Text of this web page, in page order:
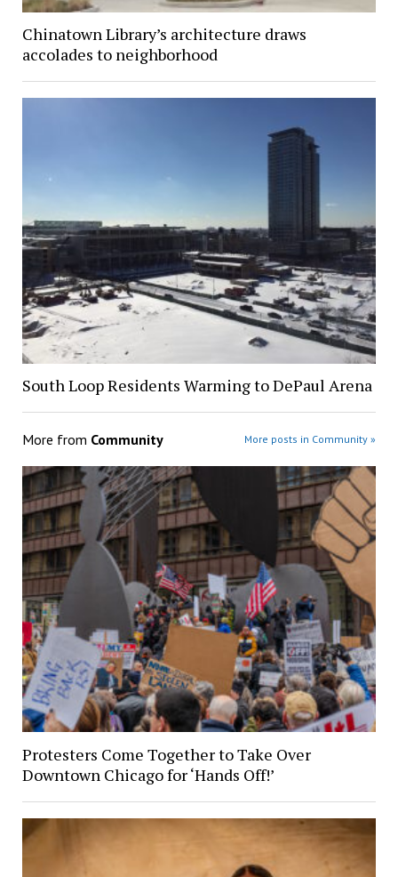
Chinatown Library’s architecture draws
accolades to neighborhood
South Loop Residents Warming to DePaul Arena
More from Community More posts in Community »
Protesters Come Together to Take Over
Downtown Chicago for ‘Hands Off!’